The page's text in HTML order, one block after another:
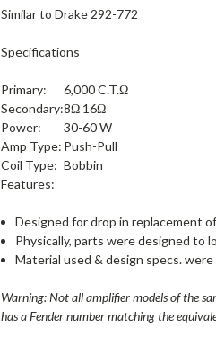
Similar to Drake 292-772
Specifications
Primary:
6,000 C.T.Ω
Secondary:8Ω 16Ω
Power:
30-60 W
Amp Type: Push-Pull
Coil Type: Bobbin
Features:
Designed for drop in replacement
Physically, parts were designed to
Material used & design specs.
Warning: Not all amplifier models of the
has a Fender number matching the